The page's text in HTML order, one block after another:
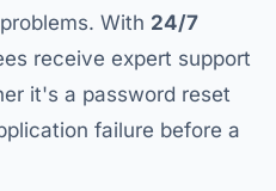
With 24/7
receive expert support
it's a password reset
failure before a